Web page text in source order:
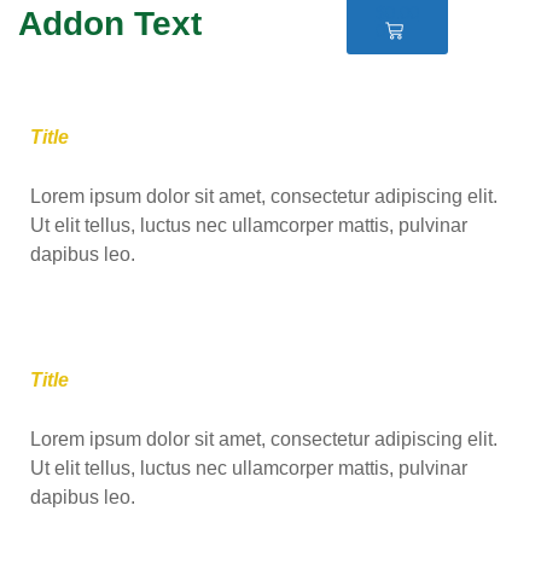
Addon Text
Title
Lorem ipsum dolor sit amet, consectetur adipiscing elit.
Ut elit tellus, luctus nec ullamcorper mattis, pulvinar
dapibus leo.
Title
Lorem ipsum dolor sit amet, consectetur adipiscing elit.
Ut elit tellus, luctus nec ullamcorper mattis, pulvinar
dapibus leo.